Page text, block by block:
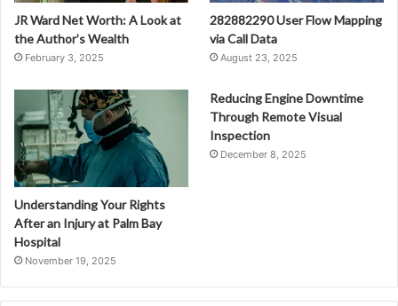
JR Ward Net Worth: A Look at
the Author’s Wealth
February 3, 2025
282882290 User Flow Mapping
via Call Data
August 23, 2025
Understanding Your Rights
After an Injury at Palm Bay
Hospital
November 19, 2025
Reducing Engine Downtime
Through Remote Visual
Inspection
December 8, 2025